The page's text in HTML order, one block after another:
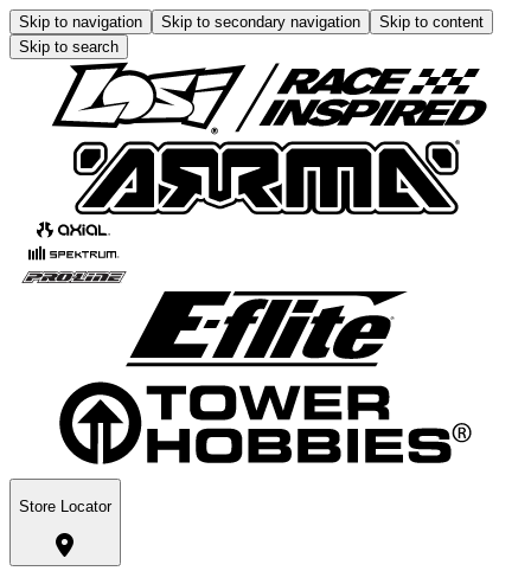
Skip to navigation Skip to secondary navigation
Skip to content
Skip to search
Store Locator